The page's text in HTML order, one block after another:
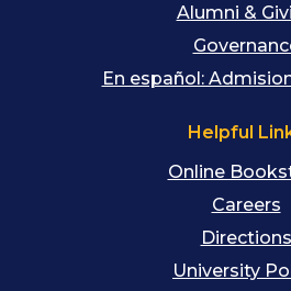
Alumni &
En español:
Helpful
Online
Careers
Directions
University